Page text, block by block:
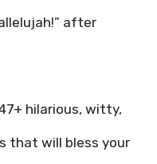
after
hilarious, witty,
that will bless your